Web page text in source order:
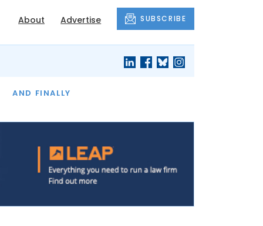
About Advertise SUBSCRIBE
AND FINALLY
THE MONTH